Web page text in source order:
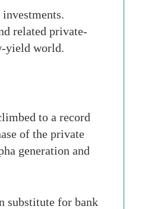
related private-
yield world.
to a record
of the private
generation and
substitute for bank